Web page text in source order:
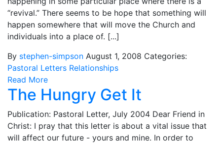
“revival.” There seems to be hope that something will
happen somewhere that will move the Church and
individuals into a place of. [...]
By stephen-simpson August 1, 2008 Categories:
Pastoral Letters Relationships
Read More
The Hungry Get It
Publication: Pastoral Letter, July 2004 Dear Friend in
Christ: I pray that this letter is about a vital issue that
will affect our future - yours and mine. In order to